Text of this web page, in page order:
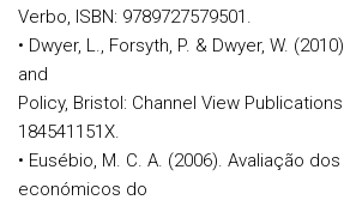
Verbo, ISBN: 9789727579501.
• Dwyer, L., Forsyth, P. & Dwyer, W.
and
Policy, Bristol: Channel View
184541151X.
• Eusébio, M. C. A. (2006). Avaliação
económicos do